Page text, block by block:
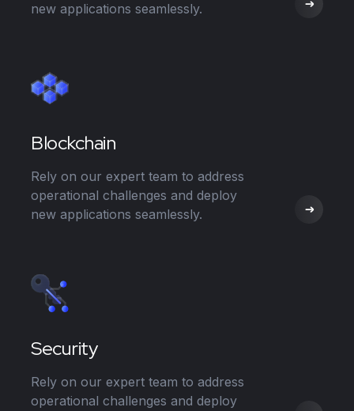
new applications seamlessly.
Blockchain
Rely on our expert team to address
operational challenges and deploy
new applications seamlessly.
Security
Rely on our expert team to address
operational challenges and deploy